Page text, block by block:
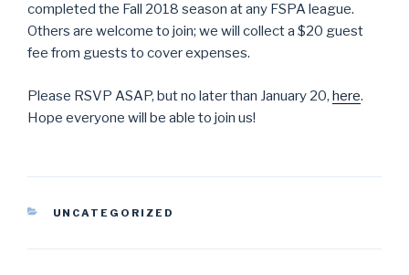
completed the Fall 2018 season at any FSPA league.
Others are welcome to join; we will collect a $20 guest
fee from guests to cover expenses.
Please RSVP ASAP, but no later than January 20, here.
Hope everyone will be able to join us!
CATEGORIES
UNCATEGORIZED